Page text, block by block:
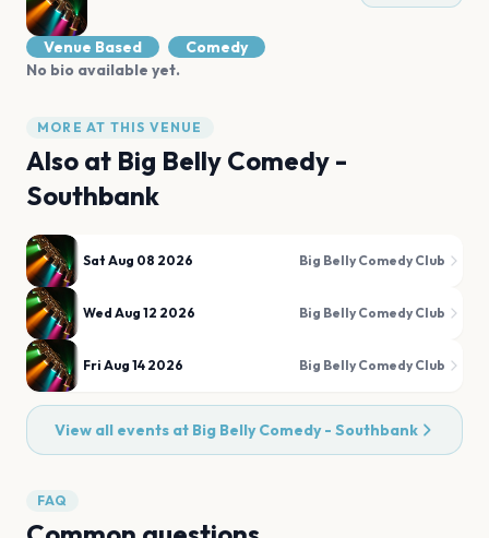
Venue Based
Comedy
No bio available yet.
MORE AT THIS VENUE
Also at Big Belly Comedy -
Southbank
Sat Aug 08 2026 Big Belly Comedy Club
Wed Aug 12 2026 Big Belly Comedy Club
Fri Aug 14 2026 Big Belly Comedy Club
View all events at Big Belly Comedy - Southbank
FAQ